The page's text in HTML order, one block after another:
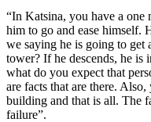
“In Katsina, you have a
him to go and ease himself.
we saying he is going to get
tower? If he descends, he is
what do you expect that
are facts that are there.
building and that is all. The
failure”.